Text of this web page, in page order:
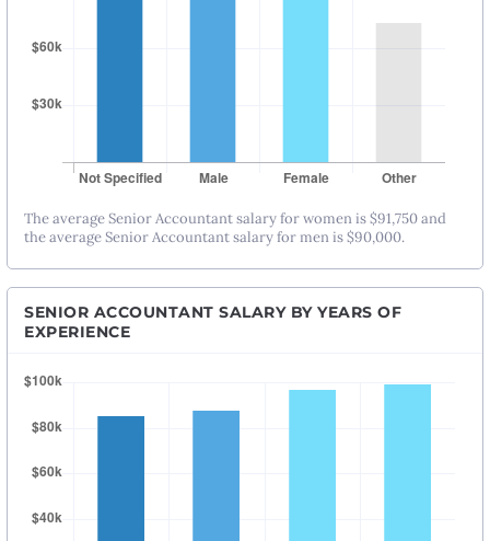
The average Senior Accountant salary for women is $91,750 and
the average Senior Accountant salary for men is $90,000.
SENIOR ACCOUNTANT SALARY BY YEARS OF
EXPERIENCE